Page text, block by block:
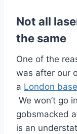
Not all
the same
One of the
was after our
a London
We won’t go
gobsmacked
is an